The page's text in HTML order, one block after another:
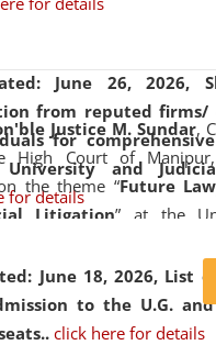
June 26, 2026,
from reputed firms/
for
and
for details
June 18, 2026, List
to the U.G. and
click here for details
Justice M. Sundar,
High Court of
the theme “Future
Litigation” at the
highlighting the
(AI), Alternative
and commercial